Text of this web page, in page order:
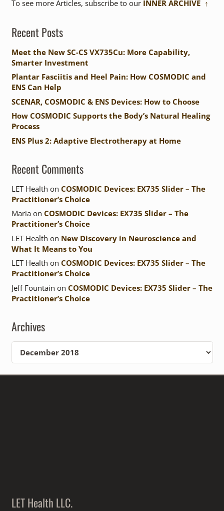
To see more Articles, subscribe to our INNER ARCHIVE ↑
Recent Posts
Meet the New SC-CS VX735Cu: More Capability,
Smarter Investment
Plantar Fasciitis and Heel Pain: How COSMODIC and
ENS Can Help
SCENAR, COSMODIC & ENS Devices: How to Choose
How COSMODIC Supports the Body’s Natural Healing
Process
ENS Plus 2: Adaptive Electrotherapy at Home
Recent Comments
LET Health on COSMODIC Devices: EX735 Slider – The
Practitioner’s Choice
Mariaon COSMODIC Devices: EX735 Slider – The
Practitioner’s Choice
LET Health on New Discovery in Neuroscience and
What It Means to You
LET Health on COSMODIC Devices: EX735 Slider – The
Practitioner’s Choice
Jeff Fountain on COSMODIC Devices: EX735 Slider – The
Practitioner’s Choice
Archives
LET Health LLC.